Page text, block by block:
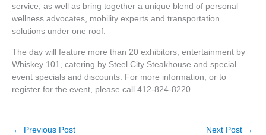
service, as well as bring together a unique blend of personal
wellness advocates, mobility experts and transportation
solutions under one roof.
The day will feature more than 20 exhibitors, entertainment by
Whiskey 101, catering by Steel City Steakhouse and special
event specials and discounts. For more information, or to
register for the event, please call 412-824-8220.
← Previous Post Next Post →